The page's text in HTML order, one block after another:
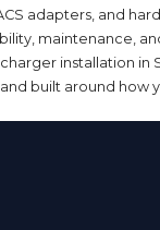
adapters, and
maintenance,
installation in
built around how